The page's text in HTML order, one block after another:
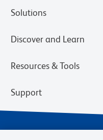
Solutions
Discover and Learn
Resources & Tools
Support